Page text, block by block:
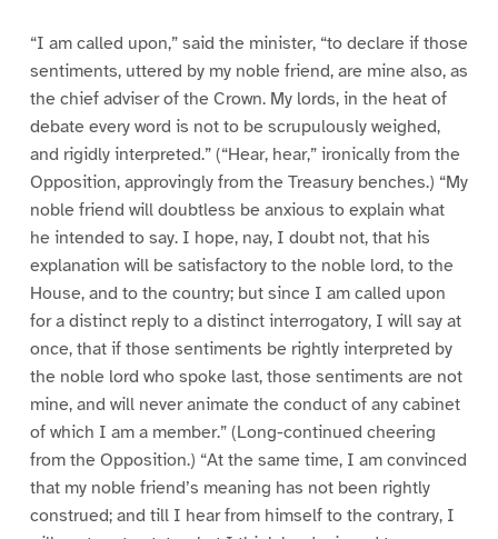
“I am called upon,” said the minister, “to declare if those
sentiments, uttered by my noble friend, are mine also, as
the chief adviser of the Crown. My lords, in the heat of
debate every word is not to be scrupulously weighed,
and rigidly interpreted.” (“Hear, hear,” ironically from the
Opposition, approvingly from the Treasury benches.) “My
noble friend will doubtless be anxious to explain what
he intended to say. I hope, nay, I doubt not, that his
explanation will be satisfactory to the noble lord, to the
House, and to the country; but since I am called upon
for a distinct reply to a distinct interrogatory, I will say at
once, that if those sentiments be rightly interpreted by
the noble lord who spoke last, those sentiments are not
mine, and will never animate the conduct of any cabinet
of which I am a member.” (Long-continued cheering
from the Opposition.) “At the same time, I am convinced
that my noble friend’s meaning has not been rightly
construed; and till I hear from himself to the contrary, I